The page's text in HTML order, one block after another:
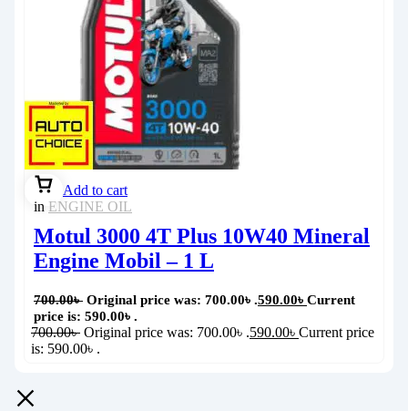
Add to cart
in ENGINE OIL
Motul 3000 4T Plus 10W40 Mineral
Engine Mobil – 1 L
700.00৳ Original price was: 700.00৳ .590.00৳ Current
price is: 590.00৳ .
700.00৳ Original price was: 700.00৳ .590.00৳ Current price
is: 590.00৳ .